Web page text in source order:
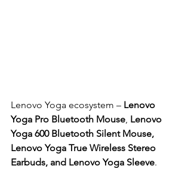
Lenovo Yoga ecosystem – Lenovo
Yoga Pro Bluetooth Mouse, Lenovo
Yoga 600 Bluetooth Silent Mouse,
Lenovo Yoga True Wireless Stereo
Earbuds, and Lenovo Yoga Sleeve.